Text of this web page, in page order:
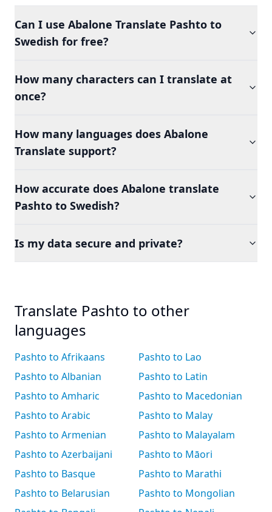
Can I use Abalone Translate Pashto to
Swedish for free?
How many characters can I translate at
once?
How many languages does Abalone
Translate support?
How accurate does Abalone translate
Pashto to Swedish?
Is my data secure and private?
Translate Pashto to other
languages
Pashto to Afrikaans
Pashto to Albanian
Pashto to Amharic
Pashto to Arabic
Pashto to Armenian
Pashto to Azerbaijani
Pashto to Basque
Pashto to Belarusian
Pashto to Lao
Pashto to Latin
Pashto to Macedonian
Pashto to Malay
Pashto to Malayalam
Pashto to Māori
Pashto to Marathi
Pashto to Mongolian